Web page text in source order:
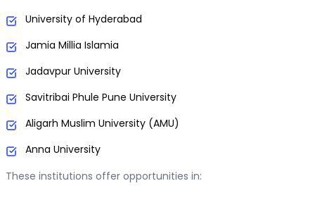
University of Hyderabad
Jamia Millia Islamia
Jadavpur University
Savitribai Phule Pune University
Aligarh Muslim University (AMU)
Anna University
These institutions offer opportunities in: